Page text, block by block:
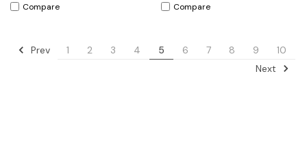
Compare Compare
Prev 1 2 3 4 5 6 7 8 9
10
Next